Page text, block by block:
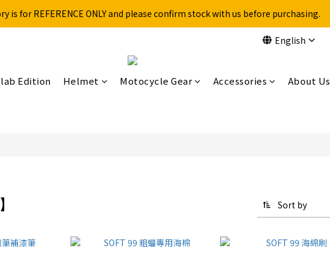
Free shipping for over 199NTD / 490NTD (limited to Taiwan)
is for REFERENCE ONLY and please confirm stock with us before purchasing.
Please call ahead to check stock before visiting our physical store.
Free shipping for over 199NTD / 490NTD (limited to Taiwan)
English
Edition Helmet Motocycle Gear Accessories About Us
Sort by